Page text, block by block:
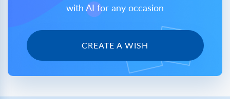
with AI for any occasion
CREATE A WISH